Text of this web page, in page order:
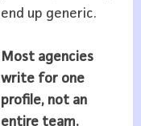
end up generic.
Most agencies
write for one
profile, not an
entire team.